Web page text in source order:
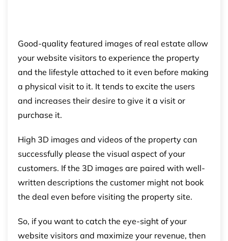
Good-quality featured images of real estate allow
your website visitors to experience the property
and the lifestyle attached to it even before making
a physical visit to it. It tends to excite the users
and increases their desire to give it a visit or
purchase it.
High 3D images and videos of the property can
successfully please the visual aspect of your
customers. If the 3D images are paired with well-
written descriptions the customer might not book
the deal even before visiting the property site.
So, if you want to catch the eye-sight of your
website visitors and maximize your revenue, then